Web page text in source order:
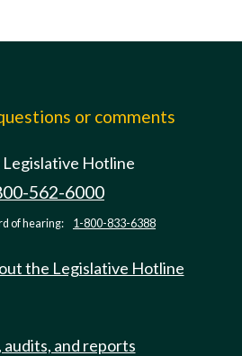
or comments
Legislative Hotline
562-6000
of hearing: 1-800-833-6388
the Legislative Hotline
audits, and reports